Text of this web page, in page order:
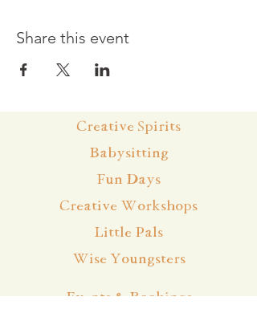
Share this event
Creative Spirits
Babysitting
Fun Days
Creative Workshops
Little Pals
Wise Youngsters
Events & Bookings